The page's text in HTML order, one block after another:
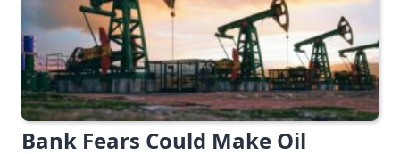
Bank Fears Could Make Oil